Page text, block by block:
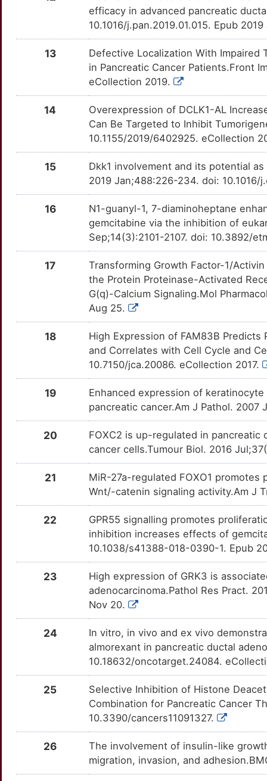
TT143WL Limited
SETD2 TTPC3H4 Limited
TTCF82X
TTE14XG Limited
TTP34DQ Limited
TAGLN2 TTP6BIJ Limited
TTMP03S
TTNOJIZ Limited
TK1 TTP3QRF Limited
TTBW580 Limited
TRPM2 TTEBMN7 Limited
TTUARD6 Disputed
EPHB2 TTKPV6O Disputed
GLI1 TTJOMH6 Disputed
TTKXS4A Disputed
MCOLN1 TT9XBVO Disputed
RARB TTISP28 Supportive
TTQWYMD moderate
CCND3 TT1JXNR moderate
TTR0SWN moderate
CDK5R1 TTBYM6V moderate
TTLYP6D moderate
DPEP1 moderate
TTNT2S6 moderate
FGF19 moderate
TTRTK6Y moderate
S
OTINGR3
Z
Limited
OTRX4NO
T
Limited
OTZ0QR5
L
OTXFFY5
6
Limited
OTBFN70
5
Limited
OTTLGRG
H
Limited
OTOZSV6
O
OT8NR7G
C
Limited
OTTD3PA
L
OTUUAHV
Q
Limited
8
HSPA14
OTZCA5L
K
Limited
OTPGHZB
9
Limited
IGF2BP3
OTB97VI
K
Limited
IMMP2L
OT9WGAF
D
Limited
OTZRWTG
A
Limited
OT4F4UG
S
Limited
KLF9
OTBFEJR
Q
Limited
OTZC1XZ
1
Limited
LRG1
OTLD0KW
A
Limited
OTS88GS
Limited
LUM
OTSRC87
4
Limited
OTUFGLX
E
Limited
MCM2
OTGGORI
Q
Limited
OTEUQH4
J
Limited
MMRN1
OT7ZNYH
T
Limited
OTBBBV7
Limited
efficacy in advanced pancreatic
10.1016/j.pan.2019.01.015. Epub
13
Defective Localization With Impaired
in Pancreatic Cancer Patients.Front
eCollection 2019.
14
Overexpression of DCLK1-AL
Can Be Targeted to Inhibit
10.1155/2019/6402925. eCollection
15
Dkk1 involvement and its potential
2019 Jan;488:226-234. doi: 10.1016/
16
N1-guanyl-1, 7-diaminoheptane
gemcitabine via the inhibition of
Sep;14(3):2101-2107. doi: 10.3892/
17
Transforming Growth Factor-1/
the Protein Proteinase-Activated
G(q)-Calcium Signaling.Mol
Aug 25.
18
High Expression of FAM83B
and Correlates with Cell Cycle and
10.7150/jca.20086. eCollection 2017.
19
Enhanced expression of
pancreatic cancer.Am J Pathol.
20
FOXC2 is up-regulated in
cancer cells.Tumour Biol. 2016
21
MiR-27a-regulated FOXO1
Wnt/-catenin signaling activity.Am J
22
GPR55 signalling promotes
inhibition increases effects of
10.1038/s41388-018-0390-1. Epub
23
High expression of GRK3 is
adenocarcinoma.Pathol Res Pract.
Nov 20.
24
In vitro, in vivo and ex vivo
almorexant in pancreatic ductal
10.18632/oncotarget.24084.
25
Selective Inhibition of Histone
Combination for Pancreatic Cancer
10.3390/cancers11091327.
26
The involvement of insulin-like
migration, invasion, and